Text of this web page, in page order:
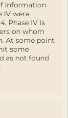
Information
IV were
Phase IV is
on whom
At some point
some
as not found